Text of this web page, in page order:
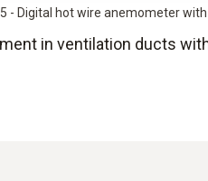
- Digital hot wire anemometer
in ventilation ducts